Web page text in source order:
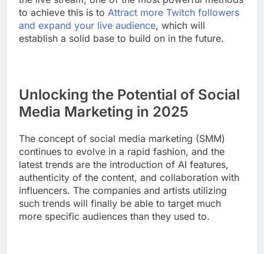
to achieve this is to Attract more Twitch followers
and expand your live audience, which will
establish a solid base to build on in the future.
Unlocking the Potential of Social
Media Marketing in 2025
The concept of social media marketing (SMM)
continues to evolve in a rapid fashion, and the
latest trends are the introduction of AI features,
authenticity of the content, and collaboration with
influencers. The companies and artists utilizing
such trends will finally be able to target much
more specific audiences than they used to.